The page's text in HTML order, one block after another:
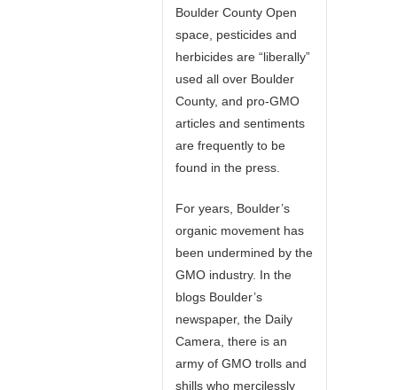
Boulder County Open
space, pesticides and
herbicides are “liberally”
used all over Boulder
County, and pro-GMO
articles and sentiments
are frequently to be
found in the press.
For years, Boulder’s
organic movement has
been undermined by the
GMO industry. In the
blogs Boulder’s
newspaper, the Daily
Camera, there is an
army of GMO trolls and
shills who mercilessly